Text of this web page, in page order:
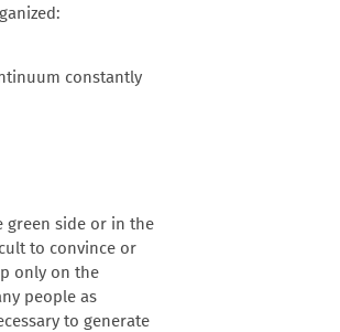
constantly
green side or in the
to convince or
only on the
people as
to generate